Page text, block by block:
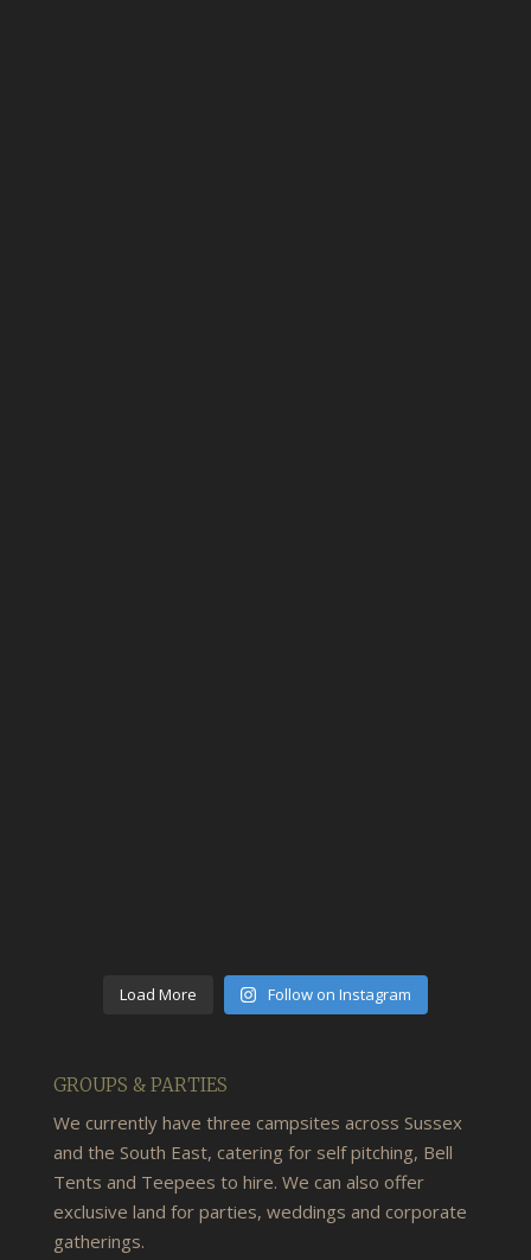
Load More Follow on Instagram
GROUPS & PARTIES
We currently have three campsites across Sussex
and the South East, catering for self pitching, Bell
Tents and Teepees to hire. We can also offer
exclusive land for parties, weddings and corporate
gatherings.